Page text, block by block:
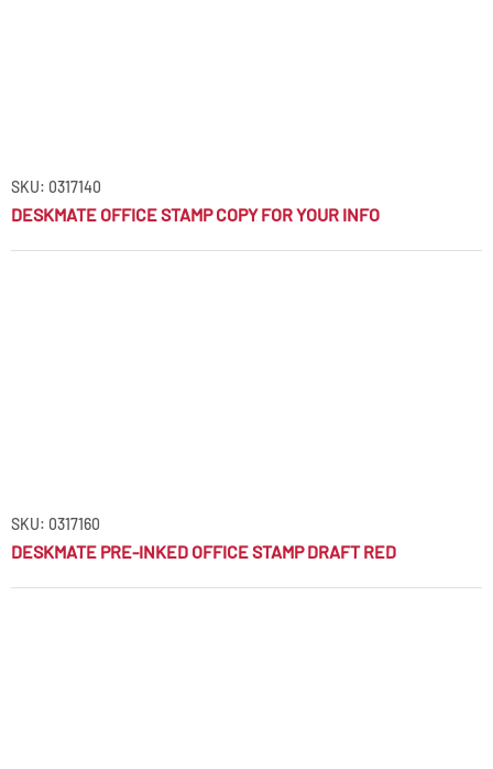
SKU: 0317140
DESKMATE OFFICE STAMP COPY FOR YOUR INFO
SKU: 0317160
DESKMATE PRE-INKED OFFICE STAMP DRAFT RED